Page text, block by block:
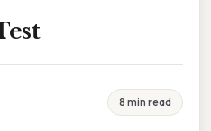
8 min read